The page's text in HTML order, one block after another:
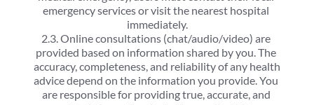
emergency services or visit the nearest hospital
immediately.
2.3. Online consultations (chat/audio/video) are
provided based on information shared by you. The
accuracy, completeness, and reliability of any health
advice depend on the information you provide. You
are responsible for providing true, accurate, and